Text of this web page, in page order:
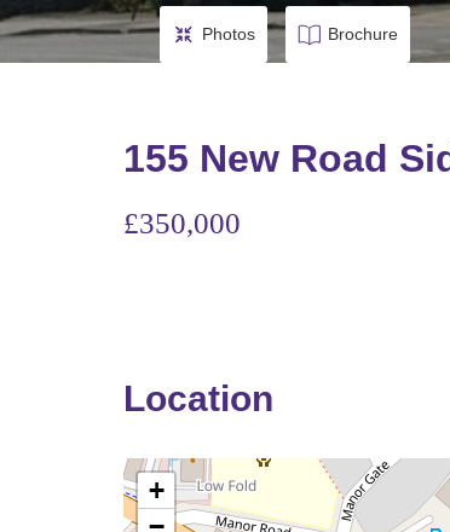
Photos Brochure
155 New Road
£350,000
Location
+